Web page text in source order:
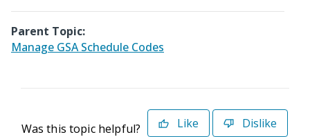
Parent Topic:
Manage GSA Schedule Codes
Was this topic helpful? Like Dislike